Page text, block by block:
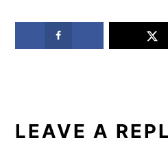
LEAVE A